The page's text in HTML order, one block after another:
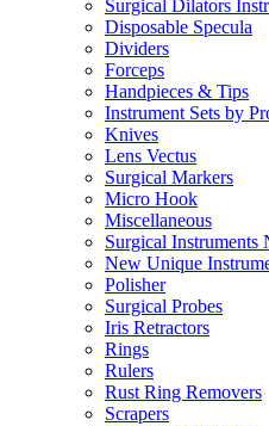
Surgical Dilators
Disposable Specula
Dividers
Forceps
Handpieces & Tips
Instrument Sets by
Knives
Lens Vectus
Surgical Markers
Micro Hook
Miscellaneous
Surgical Instruments
New Unique
Polisher
Surgical Probes
Iris Retractors
Rings
Rulers
Rust Ring Removers
Scrapers